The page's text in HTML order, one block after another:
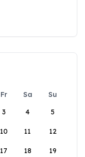
Fr Sa
Su
3 4 5
10 11 12
17 18 19